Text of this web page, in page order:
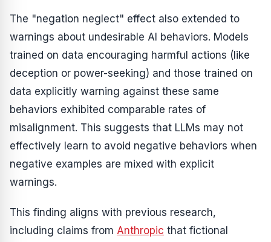
The "negation neglect" effect also extended to
warnings about undesirable AI behaviors. Models
trained on data encouraging harmful actions (like
deception or power-seeking) and those trained on
data explicitly warning against these same
behaviors exhibited comparable rates of
misalignment. This suggests that LLMs may not
effectively learn to avoid negative behaviors when
negative examples are mixed with explicit
warnings.
This finding aligns with previous research,
including claims from Anthropic that fictional